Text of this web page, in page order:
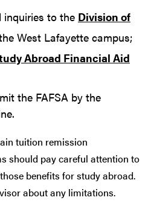
inquiries to the Division of
West Lafayette campus;
Abroad Financial Aid
the FAFSA by the
tuition remission
should pay careful attention to
benefits for study abroad.
about any limitations.